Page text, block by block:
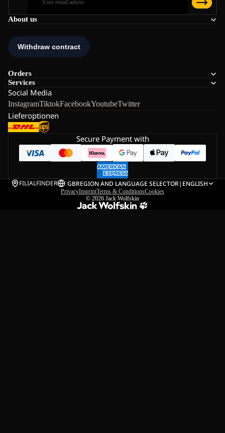
About us
Orders
Services
Social Media
InstagramTiktokFacebookYoutubeTwitter
Lieferoptionen
Secure Payment with
FILIALFINDER GBREGION AND LANGUAGE SELECTOR| ENGLISH
PrivacyImprintTerms & ConditionsCookies
© 2026 Jack Wolfskin